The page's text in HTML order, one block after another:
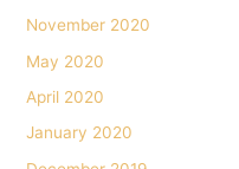
November 2020
May 2020
April 2020
January 2020